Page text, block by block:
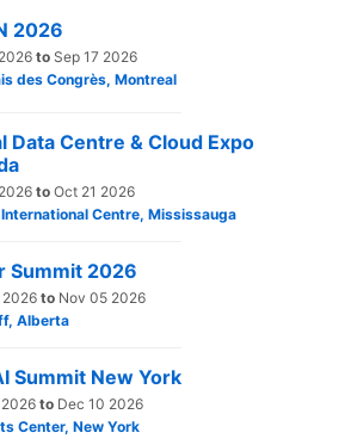
2026
to Sep 17 2026
des Congrès, Montreal
Data Centre & Cloud Expo
to Oct 21 2026
Centre, Mississauga
Summit 2026
to Nov 05 2026
Alberta
Summit New York
to Dec 10 2026
Center, New York